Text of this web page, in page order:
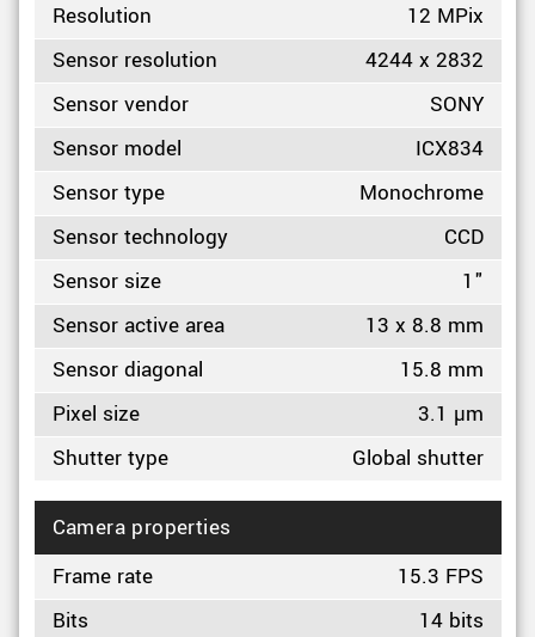
Resolution
12 MPix
Sensor resolution
4244 x 2832
Sensor vendor
SONY
Sensor model
ICX834
Sensor type
Monochrome
Sensor technology
CCD
Sensor size
1"
Sensor active area
13 x 8.8 mm
Sensor diagonal
15.8 mm
Pixel size
3.1 µm
Shutter type
Global shutter
Camera properties
Frame rate
15.3 FPS
Bits
14 bits